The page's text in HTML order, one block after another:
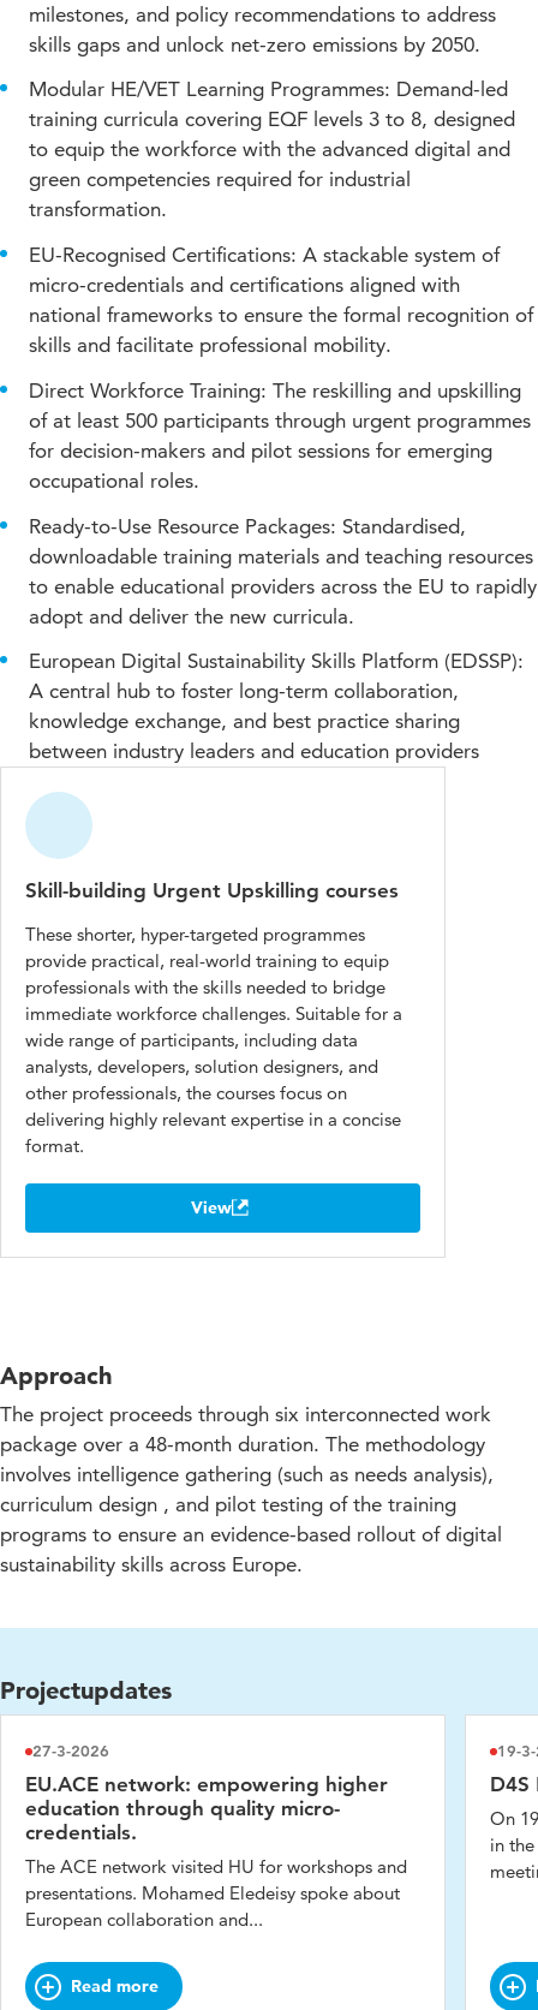
milestones, and policy recommendations to address
skills gaps and unlock net-zero emissions by 2050.
Modular HE/VET Learning Programmes: Demand-led
training curricula covering EQF levels 3 to 8, designed
to equip the workforce with the advanced digital and
green competencies required for industrial
transformation.
EU-Recognised Certifications: A stackable system of
micro-credentials and certifications aligned with
national frameworks to ensure the formal recognition of
skills and facilitate professional mobility.
Direct Workforce Training: The reskilling and upskilling
of at least 500 participants through urgent programmes
for decision-makers and pilot sessions for emerging
occupational roles.
Ready-to-Use Resource Packages: Standardised,
downloadable training materials and teaching resources
to enable educational providers across the EU to rapidly
adopt and deliver the new curricula.
European Digital Sustainability Skills Platform (EDSSP):
A central hub to foster long-term collaboration,
knowledge exchange, and best practice sharing
between industry leaders and education providers
Skill-building Urgent Upskilling courses
These shorter, hyper-targeted programmes
provide practical, real-world training to equip
professionals with the skills needed to bridge
immediate workforce challenges. Suitable for a
wide range of participants, including data
analysts, developers, solution designers, and
other professionals, the courses focus on
delivering highly relevant expertise in a concise
format.
View
Approach
The project proceeds through six interconnected work
package over a 48-month duration. The methodology
involves intelligence gathering (such as needs analysis),
curriculum design , and pilot testing of the training
programs to ensure an evidence-based rollout of digital
sustainability skills across Europe.
Projectupdates
EU.ACE network: empowering higher
education through quality micro-
credentials.
27-3-2026
The ACE network visited HU for workshops and
presentations. Mohamed Eledeisy spoke about
European collaboration and...
Read more
19-
On
in